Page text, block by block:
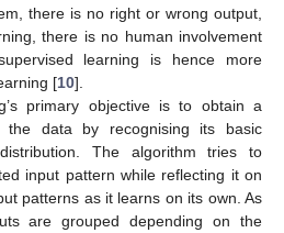
there is no right or wrong output,
there is no human involvement
learning is hence more
[10].
primary objective is to obtain a
the data by recognising its basic
The algorithm tries to
input pattern while reflecting it on
patterns as it learns on its own. As
are grouped depending on the